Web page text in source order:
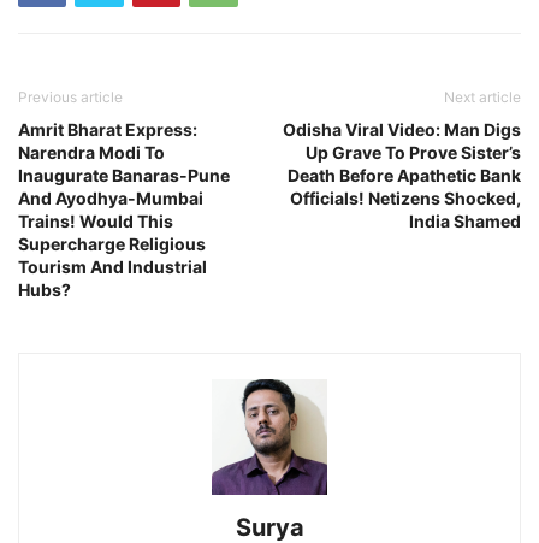
Previous article
Amrit Bharat Express:
Narendra Modi To
Inaugurate Banaras-Pune
And Ayodhya-Mumbai
Trains! Would This
Supercharge Religious
Tourism And Industrial
Hubs?
Next article
Odisha Viral Video: Man Digs
Up Grave To Prove Sister’s
Death Before Apathetic Bank
Officials! Netizens Shocked,
India Shamed
Surya